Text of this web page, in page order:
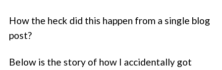
How the heck did this happen from a single blog
post?
Below is the story of how I accidentally got